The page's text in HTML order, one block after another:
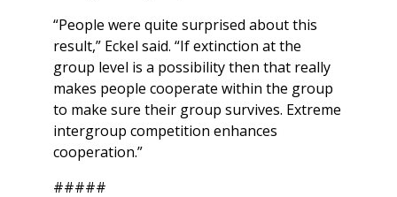
“People were quite surprised about this
result,” Eckel said. “If extinction at the
group level is a possibility then that really
makes people cooperate within the group
to make sure their group survives. Extreme
intergroup competition enhances
cooperation.”
#####